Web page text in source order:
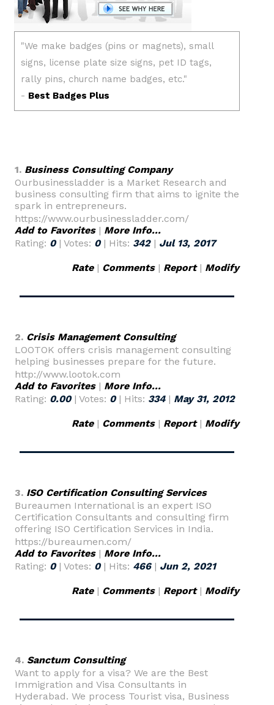
1. Business Consulting Company
Ourbusinessladder is a Market Research and
business consulting firm that aims to ignite the
spark in entrepreneurs.
https://www.ourbusinessladder.com/
Add to Favorites| More Info...
Rating: 0| Votes: 0| Hits: 342| Jul 13, 2017
Rate| Comments| Report| Modify
2. Crisis Management Consulting
LOOTOK offers crisis management consulting
helping businesses prepare for the future.
http://www.lootok.com
Add to Favorites| More Info...
Rating: 0.00| Votes: 0| Hits: 334| May 31, 2012
Rate| Comments| Report| Modify
3. ISO Certification Consulting Services
Bureaumen International is an expert ISO
Certification Consultants and consulting firm
offering ISO Certification Services in India.
https://bureaumen.com/
Add to Favorites| More Info...
Rating: 0| Votes: 0| Hits: 466| Jun 2, 2021
Rate| Comments| Report| Modify
4. Sanctum Consulting
Want to apply for a visa? We are the Best
Immigration and Visa Consultants in
Hyderabad. We process Tourist visa, Business